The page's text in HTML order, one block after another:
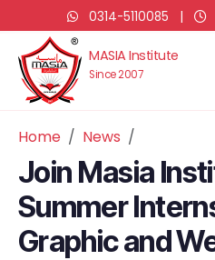
0314-5110085 |
MASIA Institute
Since 2007
Home News
Join Masia
Summer
Graphic and